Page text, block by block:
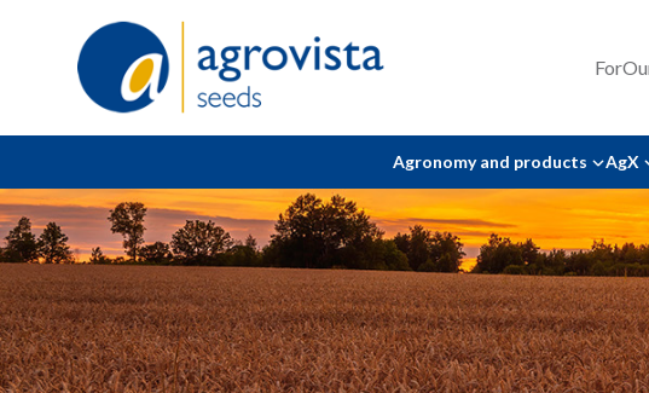
Agronomy and products AgX